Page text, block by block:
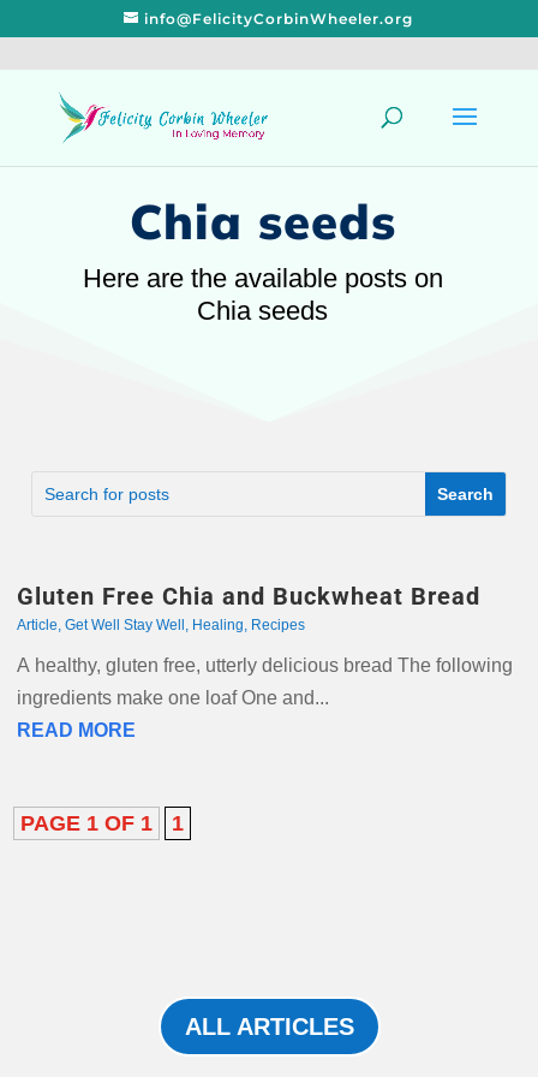
info@FelicityCorbinWheeler.org
Chia seeds
Here are the available posts on
Chia seeds
Gluten Free Chia and Buckwheat Bread
Article, Get Well Stay Well , Healing, Recipes
A healthy, gluten free, utterly delicious bread The following
ingredients make one loaf One and...
READ MORE
PAGE 1 OF 1 1
ALL ARTICLES